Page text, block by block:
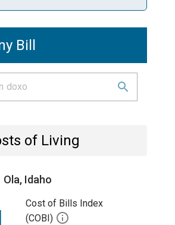
Bill
of Living
Ola, Idaho
Cost of Bills Index
(COBI)